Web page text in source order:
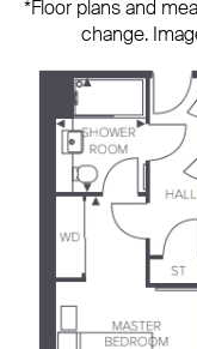
*Floor plans and
change.